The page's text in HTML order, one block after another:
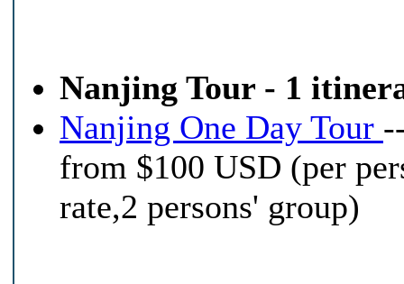
Nanjing Tour - 1
Nanjing One Day Tour
from $100 USD (per
rate,2 persons' group)